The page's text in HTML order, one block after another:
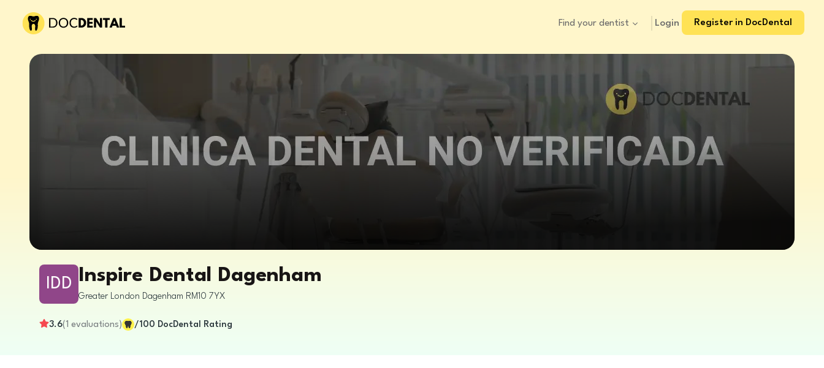
Find your dentist Login Register in DocDental
IDD Inspire Dental Dagenham
Greater London Dagenham RM10 7YX
3.6(1 evaluations) /100 DocDental Rating